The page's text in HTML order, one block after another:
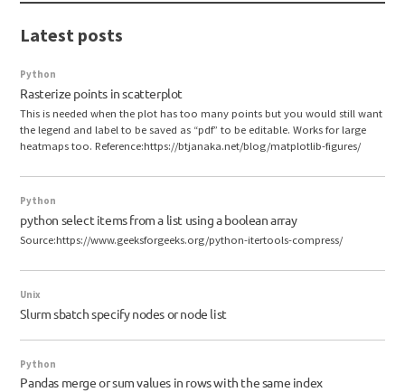
Latest posts
Python
Rasterize points in scatterplot
This is needed when the plot has too many points but you would still want
the legend and label to be saved as “pdf” to be editable. Works for large
heatmaps too. Reference:https://btjanaka.net/blog/matplotlib-figures/
Python
python select items from a list using a boolean array
Source:https://www.geeksforgeeks.org/python-itertools-compress/
Unix
Slurm sbatch specify nodes or node list
Python
Pandas merge or sum values in rows with the same index